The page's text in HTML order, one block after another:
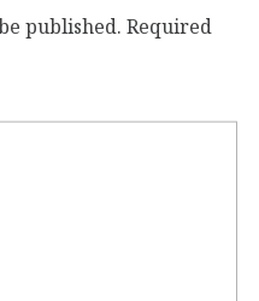
published. Required